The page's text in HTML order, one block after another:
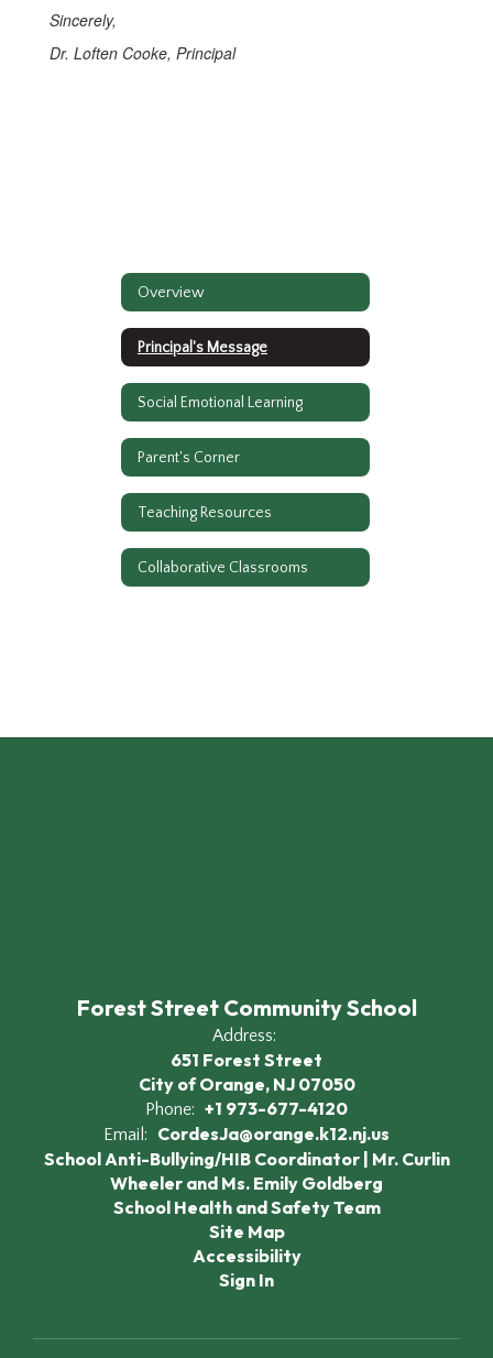
Sincerely,
Dr. Loften Cooke, Principal
Overview
Principal's Message
Social Emotional Learning
Parent's Corner
Teaching Resources
Collaborative Classrooms
Forest Street Community School
Address:
651 Forest Street
City of Orange, NJ 07050
Phone: +1 973-677-4120
Email:
CordesJa@orange.k12.nj.us
School Anti-Bullying/HIB Coordinator | Mr. Curlin
Wheeler and Ms. Emily Goldberg
School Health and Safety Team
Site Map
Accessibility
Sign In